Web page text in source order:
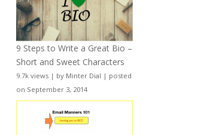
9 Steps to Write a Great Bio –
Short and Sweet Characters
9.7k views | by Minter Dial | posted
on September 3, 2014